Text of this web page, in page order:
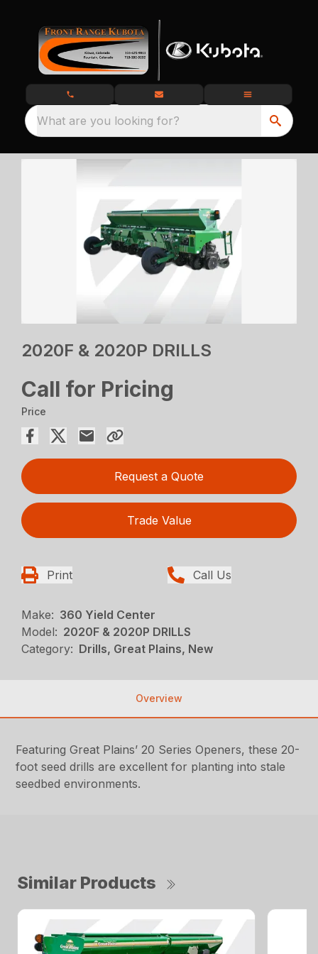
What are you looking for?
2020F & 2020P DRILLS
Call for Pricing
Price
Request a Quote
Trade Value
Print Call Us
Make: 360 Yield Center
Model: 2020F & 2020P DRILLS
Category: Drills, Great Plains, New
Overview
Featuring Great Plains’ 20 Series Openers, these 20-
foot seed drills are excellent for planting into stale
seedbed environments.
Similar Products